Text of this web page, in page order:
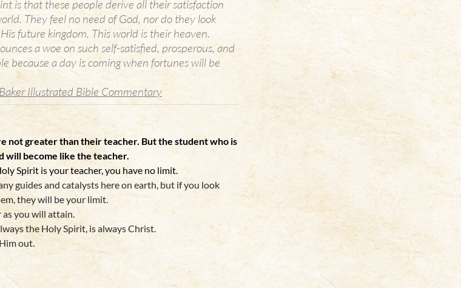
is that these people derive all their satisfaction
They feel no need of God, nor do they look
future kingdom. This world is their heaven.
a woe on such self-satisfied, prosperous, and
because a day is coming when fortunes will be
Illustrated Bible Commentary
not greater than their teacher. But the student who is
will become like the teacher.
Spirit is your teacher, you have no limit.
guides and catalysts here on earth, but if you look
they will be your limit.
as you will attain.
the Holy Spirit, is always Christ.
out.